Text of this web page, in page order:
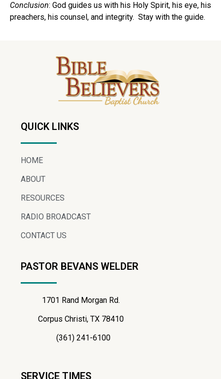
Conclusion: God guides us with his Holy Spirit, his eye, his
preachers, his counsel, and integrity. Stay with the guide.
QUICK LINKS
HOME
ABOUT
RESOURCES
RADIO BROADCAST
CONTACT US
PASTOR BEVANS WELDER
1701 Rand Morgan Rd.
Corpus Christi, TX 78410
(361) 241-6100
SERVICE TIMES